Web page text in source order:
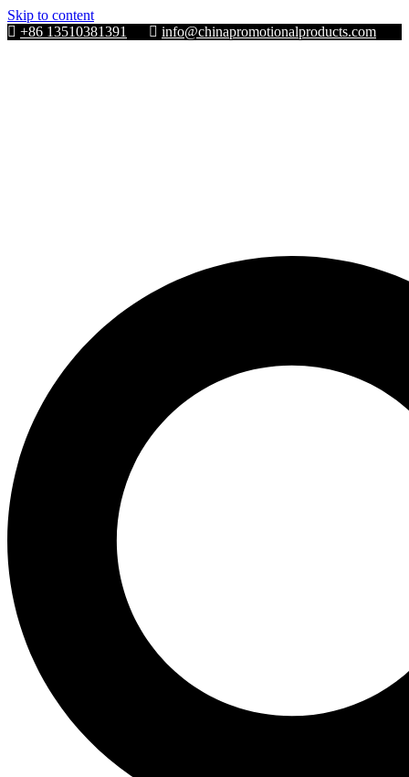
Skip to content
+86 13510381391
info@chinapromotionalproducts.com